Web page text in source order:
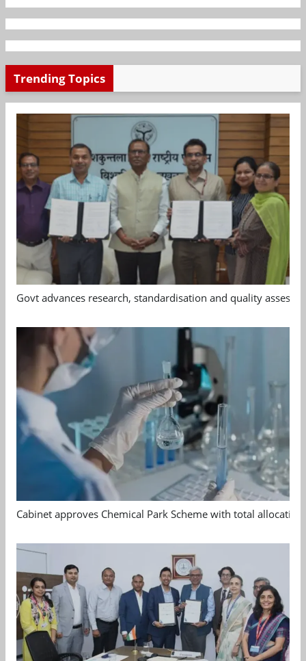
Trending Topics
Govt advances research, standardisation and quality
Cabinet approves Chemical Park Scheme with total allocation